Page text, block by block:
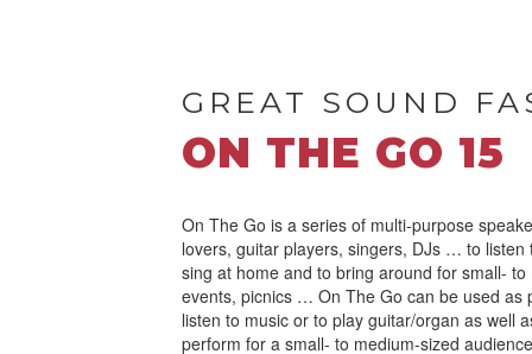
GREAT SOUND
ON THE GO 15
On The Go is a series of multi-purpose
lovers, guitar players, singers, DJs … to listen
sing at home and to bring around for small-
events, picnics … On The Go can be used as
listen to music or to play guitar/organ as well
perform for a small- to medium-sized